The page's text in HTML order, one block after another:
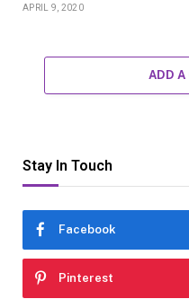
APRIL 9, 2020
ADD
Stay In Touch
Facebook
Pinterest